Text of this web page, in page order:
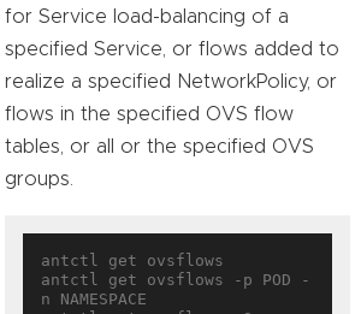
for Service load-balancing of a
specified Service, or flows added to
realize a specified NetworkPolicy, or
flows in the specified OVS flow
tables, or all or the specified OVS
groups.
antctl get ovsflows
antctl get ovsflows -p POD -
n NAMESPACE